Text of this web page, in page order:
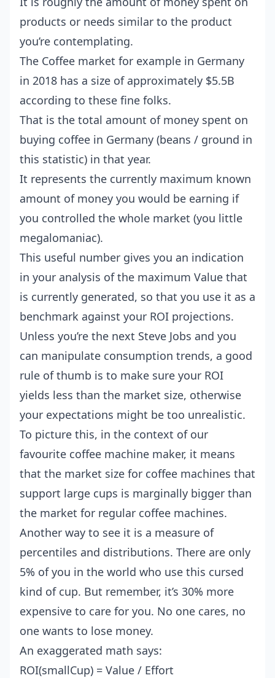
products or needs similar to the product
you’re contemplating.
The Coffee market for example in Germany
in 2018 has a size of approximately $5.5B
according to these fine folks.
That is the total amount of money spent on
buying coffee in Germany (beans / ground in
this statistic) in that year.
It represents the currently maximum known
amount of money you would be earning if
you controlled the whole market (you little
megalomaniac).
This useful number gives you an indication
in your analysis of the maximum Value that
is currently generated, so that you use it as a
benchmark against your ROI projections.
Unless you’re the next Steve Jobs and you
can manipulate consumption trends, a good
rule of thumb is to make sure your ROI
yields less than the market size, otherwise
your expectations might be too unrealistic.
To picture this, in the context of our
favourite coffee machine maker, it means
that the market size for coffee machines that
support large cups is marginally bigger than
the market for regular coffee machines.
Another way to see it is a measure of
percentiles and distributions. There are only
5% of you in the world who use this cursed
kind of cup. But remember, it’s 30% more
expensive to care for you. No one cares, no
one wants to lose money.
An exaggerated math says:
ROI(smallCup) = Value / Effort